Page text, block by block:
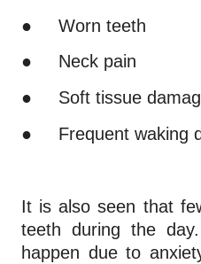
●
Worn teeth
●
Neck pain
●
Soft tissue
●
Frequent waking
It is also seen that
teeth during the
happen due to